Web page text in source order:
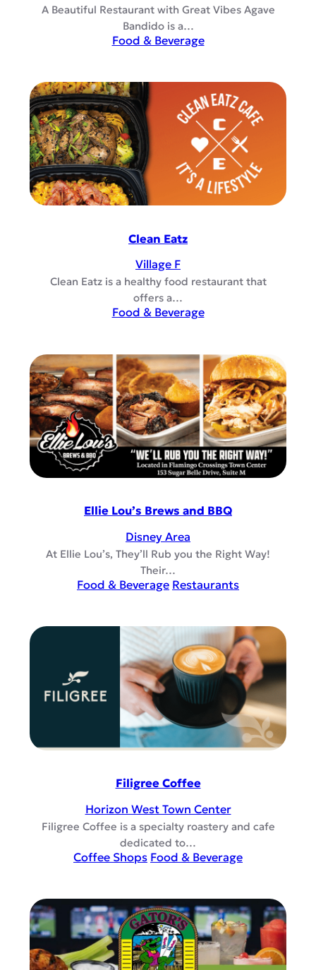
A Beautiful Restaurant with Great Vibes Agave
Bandido is a…
Food & Beverage
Clean Eatz
Village F
Clean Eatz is a healthy food restaurant that
offers a…
Food & Beverage
Ellie Lou’s Brews and BBQ
Disney Area
At Ellie Lou’s, They’ll Rub you the Right Way!
Their…
Food & Beverage Restaurants
Filigree Coffee
Horizon West Town Center
Filigree Coffee is a specialty roastery and cafe
dedicated to…
Coffee Shops Food & Beverage